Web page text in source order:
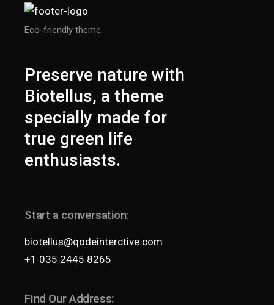
Eco-friendly theme.
Preserve nature with
Biotellus, a theme
specially made for
true green life
enthusiasts.
Start a conversation:
biotellus@qodeinterctive.com
+1 035 2445 8265
Find Our Address: